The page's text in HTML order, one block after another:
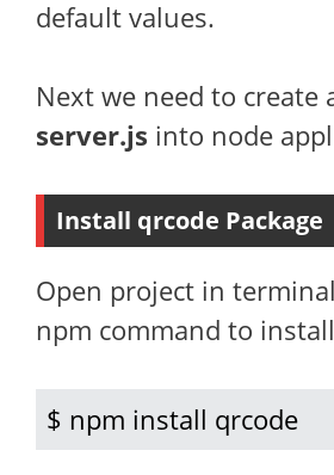
default values.
Next we need to create
server.js into node
Install qrcode Package
Open project in
npm command to
$ npm install qrcode